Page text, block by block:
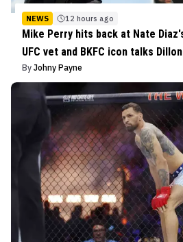
NEWS 12 hours ago
Mike Perry hits back at Nate
UFC vet and BKFC icon talks
By Johny Payne